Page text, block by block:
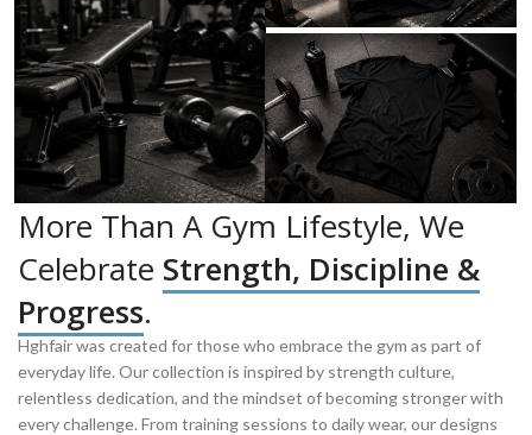
More Than A Gym Lifestyle, We
Celebrate Strength, Discipline &
Progress.
Hghfair was created for those who embrace the gym as part of
everyday life. Our collection is inspired by strength culture,
relentless dedication, and the mindset of becoming stronger with
every challenge. From training sessions to daily wear, our designs